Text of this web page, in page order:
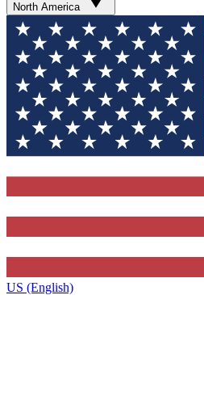
North America
US (English)